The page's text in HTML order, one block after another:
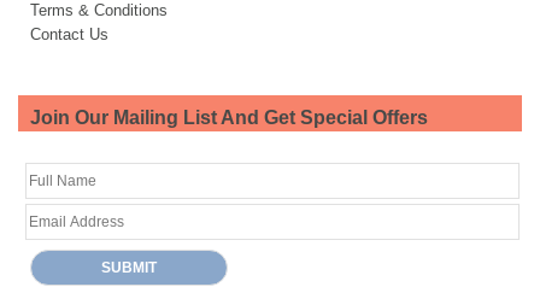
Terms & Conditions
Contact Us
Join Our Mailing List And Get Special Offers